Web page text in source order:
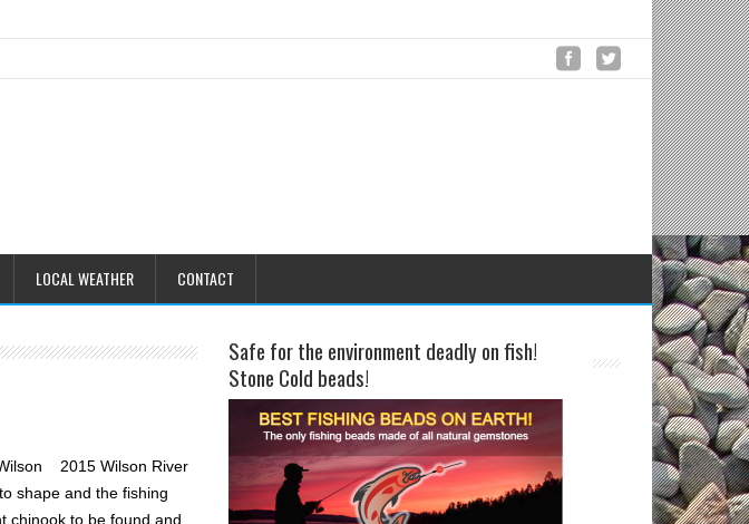
LOCAL WEATHER CONTACT
2015 Wilson River
shape and the fishing
chinook to be found and
Safe for the environment deadly on fish!
Stone Cold beads!